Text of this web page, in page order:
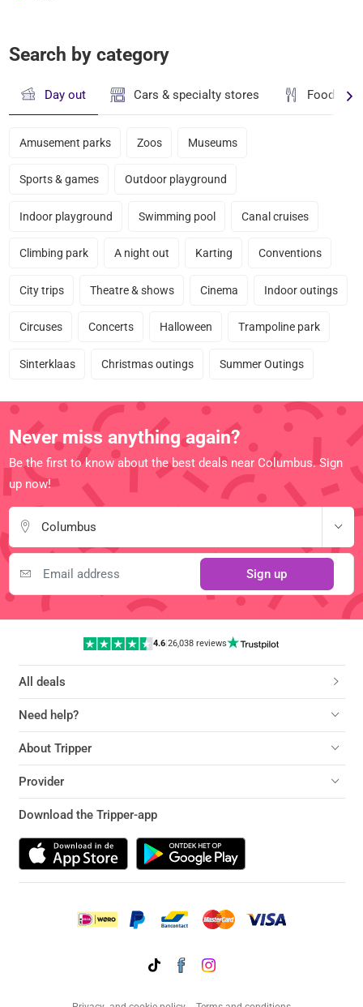
Search by category
Day out Cars & specialty stores Food &
Amusement parks Zoos Museums
Sports & games Outdoor playground
Indoor playground Swimming pool Canal cruises
Climbing park A night out Karting Conventions
City trips Theatre & shows Cinema Indoor outings
Circuses Concerts Halloween Trampoline park
Sinterklaas Christmas outings Summer Outings
Never miss anything again?
Be the first to know about the best deals near Columbus. Sign
up now!
Columbus
Sign up
4.6|26,038 reviews
All deals
Need help?
About Tripper
Provider
Download the Tripper-app